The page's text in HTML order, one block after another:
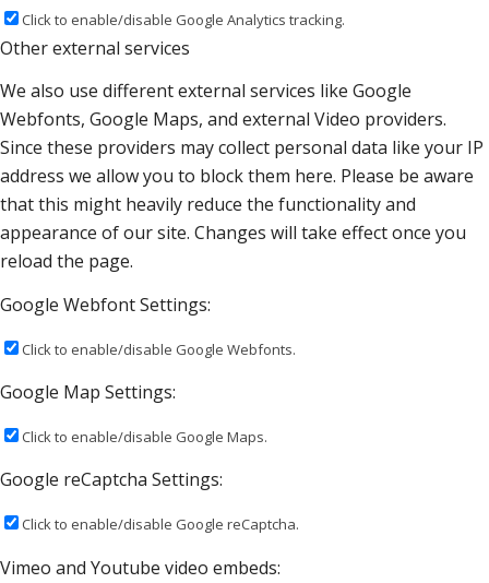
Click to enable/disable Google Analytics tracking.
Other external services
We also use different external services like Google
Webfonts, Google Maps, and external Video providers.
Since these providers may collect personal data like your IP
address we allow you to block them here. Please be aware
that this might heavily reduce the functionality and
appearance of our site. Changes will take effect once you
reload the page.
Google Webfont Settings:
Click to enable/disable Google Webfonts.
Google Map Settings:
Click to enable/disable Google Maps.
Google reCaptcha Settings:
Click to enable/disable Google reCaptcha.
Vimeo and Youtube video embeds: